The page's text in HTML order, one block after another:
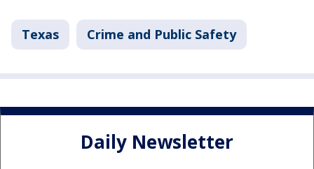
Texas Crime and Public Safety
Daily Newsletter